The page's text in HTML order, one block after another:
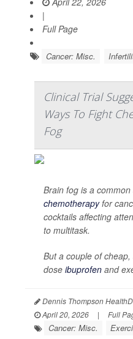
|
Full Page
Cancer: Misc.
Clinical Trial
Ways To Fight
Fog
Brain fog is a common
chemotherapyfor
cocktails affecting
to multitask.
But a couple of
dose ibuprofen and
Dennis Thompson
April 20, 2026
| Full
Cancer: Misc.